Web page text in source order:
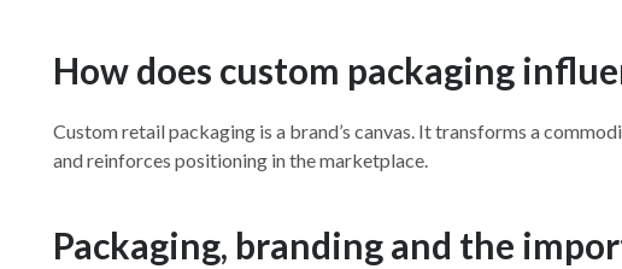
How does custom packaging
Custom retail packaging is a brand’s canvas. It transforms a
and reinforces positioning in the marketplace.
Packaging, branding and the